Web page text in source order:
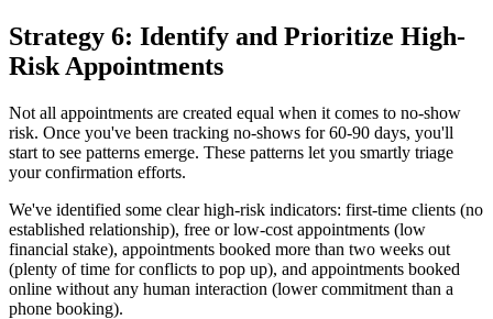
Strategy 6: Identify and Prioritize High-
Risk Appointments
Not all appointments are created equal when it comes to no-show
risk. Once you've been tracking no-shows for 60-90 days, you'll
start to see patterns emerge. These patterns let you smartly triage
your confirmation efforts.
We've identified some clear high-risk indicators: first-time clients (no
established relationship), free or low-cost appointments (low
financial stake), appointments booked more than two weeks out
(plenty of time for conflicts to pop up), and appointments booked
online without any human interaction (lower commitment than a
phone booking).